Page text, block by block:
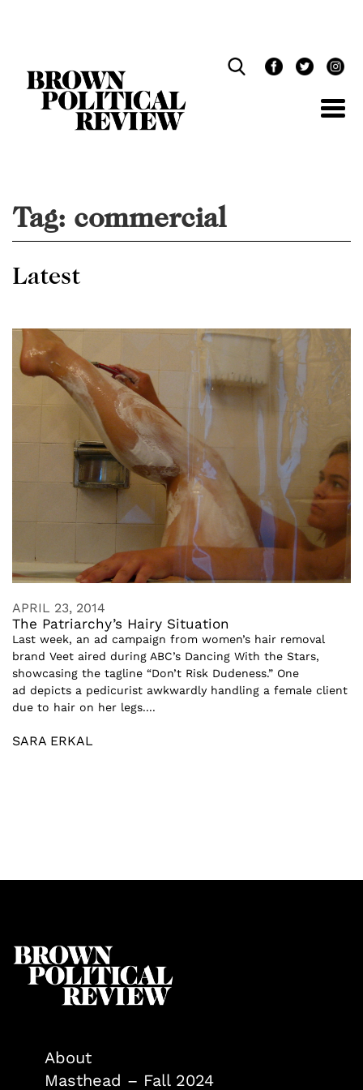
Tag: commercial
Latest
APRIL 23, 2014
The Patriarchy’s Hairy Situation
Last week, an ad campaign from women’s hair removal
brand Veet aired during ABC’s Dancing With the Stars,
showcasing the tagline “Don’t Risk Dudeness.” One
ad depicts a pedicurist awkwardly handling a female client
due to hair on her legs....
SARA ERKAL
About
Masthead – Fall 2024